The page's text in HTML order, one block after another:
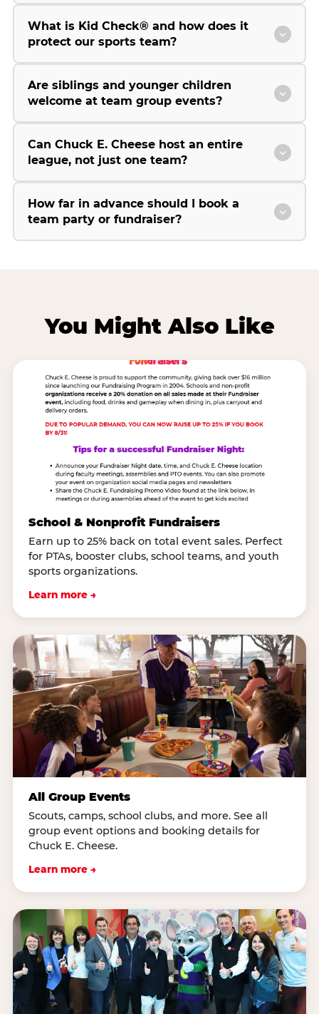
What is Kid Check® and how does it
protect our sports team?
Are siblings and younger children
welcome at team group events?
Can Chuck E. Cheese host an entire
league, not just one team?
How far in advance should I book a
team party or fundraiser?
You Might Also Like
School & Nonprofit Fundraisers
Earn up to 25% back on total event sales. Perfect
for PTAs, booster clubs, school teams, and youth
sports organizations.
Learn more →
All Group Events
Scouts, camps, school clubs, and more. See all
group event options and booking details for
Chuck E. Cheese.
Learn more →